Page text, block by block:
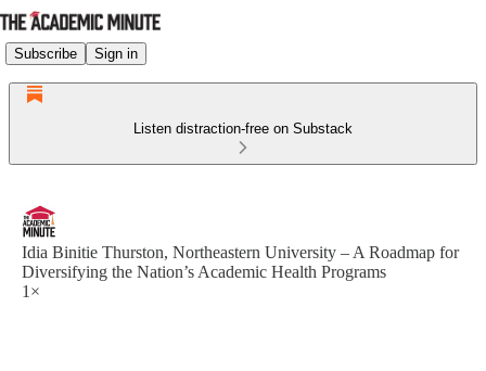
Subscribe Sign in
Listen distraction-free on Substack
Idia Binitie Thurston, Northeastern University – A Roadmap for
Diversifying the Nation’s Academic Health Programs
1×